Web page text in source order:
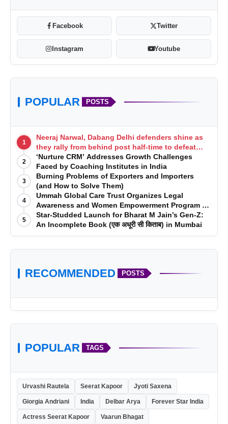
Facebook Twitter
Instagram Youtube
POPULAR POSTS
1
Neeraj Narwal, Dabang Delhi defenders shine as
they rally from behind post half-time to defeat
Telugu Titans 33-29
2
‘Nurture CRM’ Addresses Growth Challenges
Faced by Coaching Institutes in India
3
Burning Problems of Exporters and Importers
(and How to Solve Them)
4
Ummah Global Care Trust Organizes Legal
Awareness and Women Empowerment Program at
Impact College, Rampur
5
Star-Studded Launch for Bharat M Jain’s Gen-Z:
An Incomplete Book (एक अधूरी सी किताब) in Mumbai
RECOMMENDED POSTS
POPULAR TAGS
Urvashi Rautela Seerat Kapoor Jyoti Saxena
Giorgia Andriani India Delbar Arya Forever Star India
Actress Seerat Kapoor Vaarun Bhagat